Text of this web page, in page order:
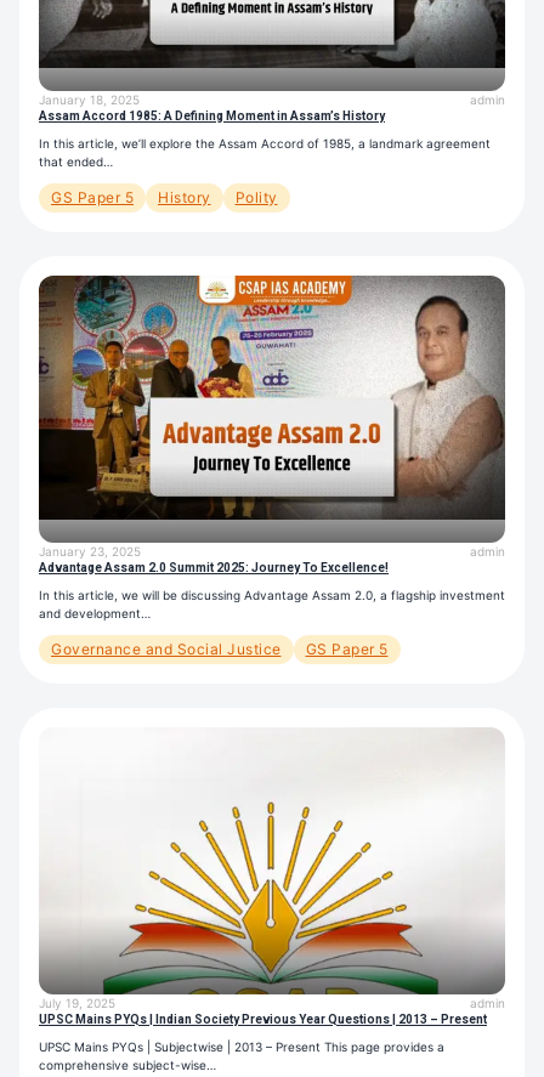
January 18, 2025 admin
Assam Accord 1985: A Defining Moment in Assam’s History
In this article, we’ll explore the Assam Accord of 1985, a landmark agreement
that ended…
GS Paper 5 History Polity
January 23, 2025 admin
Advantage Assam 2.0 Summit 2025: Journey To Excellence!
In this article, we will be discussing Advantage Assam 2.0, a flagship investment
and development…
Governance and Social Justice GS Paper 5
July 19, 2025 admin
UPSC Mains PYQs | Indian Society Previous Year Questions | 2013 – Present
UPSC Mains PYQs | Subjectwise | 2013 – Present This page provides a
comprehensive subject-wise…